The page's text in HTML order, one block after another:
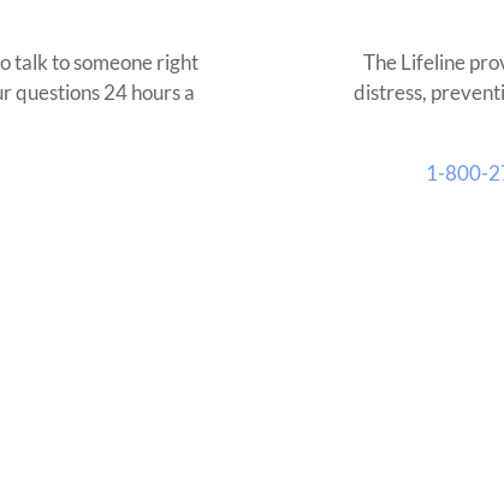
talk to someone right
questions 24 hours a
The Lifeline
distress,
1-800-